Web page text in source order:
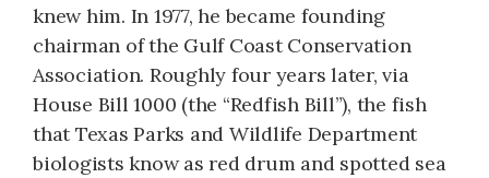
knew him. In 1977, he became founding
chairman of the Gulf Coast Conservation
Association. Roughly four years later, via
House Bill 1000 (the “Redfish Bill”), the fish
that Texas Parks and Wildlife Department
biologists know as red drum and spotted sea